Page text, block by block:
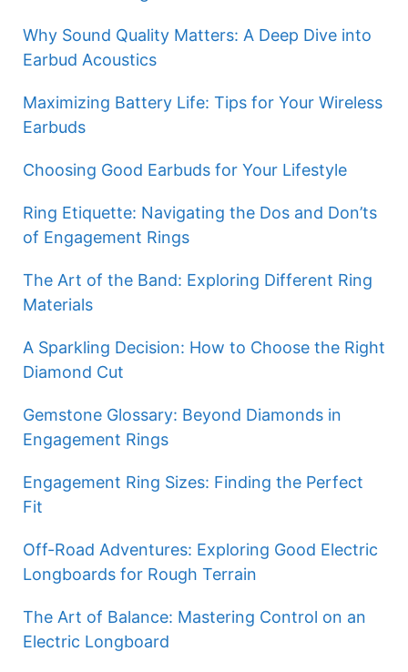
Why Sound Quality Matters: A Deep Dive into
Earbud Acoustics
Maximizing Battery Life: Tips for Your Wireless
Earbuds
Choosing Good Earbuds for Your Lifestyle
Ring Etiquette: Navigating the Dos and Don’ts
of Engagement Rings
The Art of the Band: Exploring Different Ring
Materials
A Sparkling Decision: How to Choose the Right
Diamond Cut
Gemstone Glossary: Beyond Diamonds in
Engagement Rings
Engagement Ring Sizes: Finding the Perfect
Fit
Off-Road Adventures: Exploring Good Electric
Longboards for Rough Terrain
The Art of Balance: Mastering Control on an
Electric Longboard